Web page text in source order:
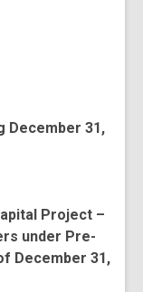
December 31,
Project –
under Pre-
December 31,